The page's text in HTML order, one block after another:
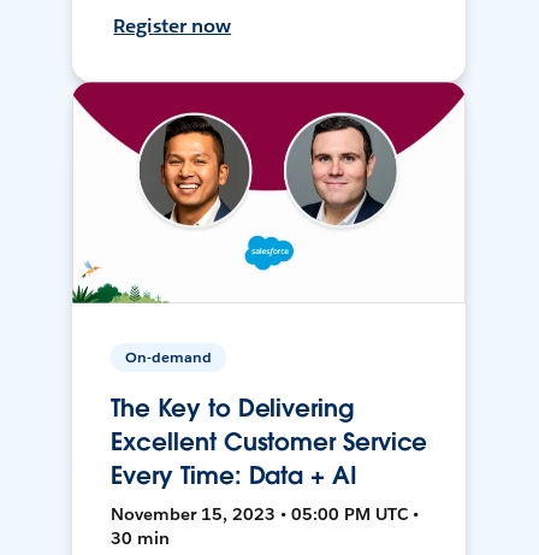
Register now
On-demand
The Key to Delivering
Excellent Customer Service
Every Time: Data + AI
November 15, 2023 • 05:00 PM UTC •
30 min